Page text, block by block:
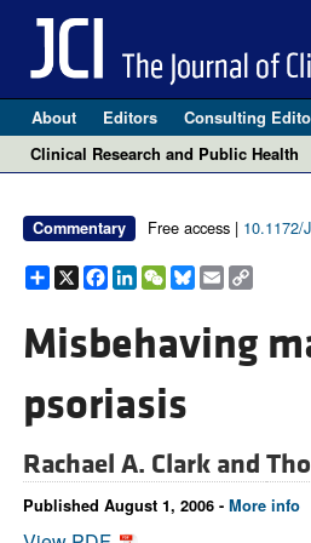
About Editors Consulting
Clinical Research and Public Health
Commentary Free access | 10.1172/
Share
X Facebook
LinkedIn
WeChat
Bluesky
EmailCopy
Link
Misbehaving
psoriasis
Rachael A. Clark and
Published August 1, 2006 - More info